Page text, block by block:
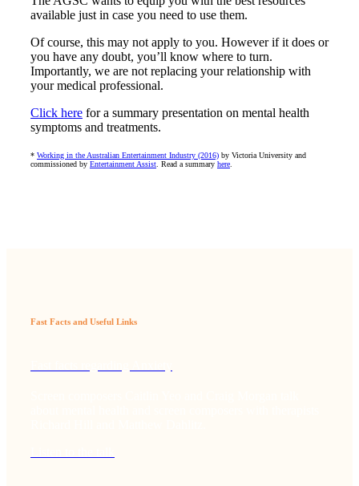
available just in case you need to use them.
Of course, this may not apply to you. However if it does or
you have any doubt, you’ll know where to turn.
Importantly, we are not replacing your relationship with
your medical professional.
Click herefor a summary presentation on mental health
symptoms and treatments.
* Working in the Australian Entertainment Industry (2016)by Victoria University and
commissioned by Entertainment Assist. Read a summary here.
Fast Facts and Useful Links